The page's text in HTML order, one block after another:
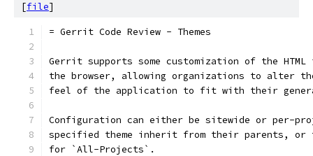
[file]
= Gerrit Code Review - Themes
Gerrit supports some customization of the
the browser, allowing organizations to alter
feel of the application to fit with their
Configuration can either be sitewide or per-
specified theme inherit from their parents, or
for `All-Projects`.